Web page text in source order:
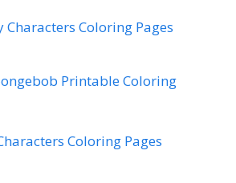
Characters Coloring Pages
Printable Coloring
Coloring Pages